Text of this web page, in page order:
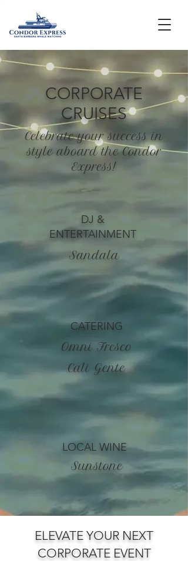
CORPORATE
CRUISES
Celebrate your success in
style aboard the Condor
Express!
DJ &
ENTERTAINMENT
Sandala
CATERING
Omni Fresco
Cali Gente
LOCAL WINE
Sunstone
ELEVATE YOUR NEXT
CORPORATE EVENT